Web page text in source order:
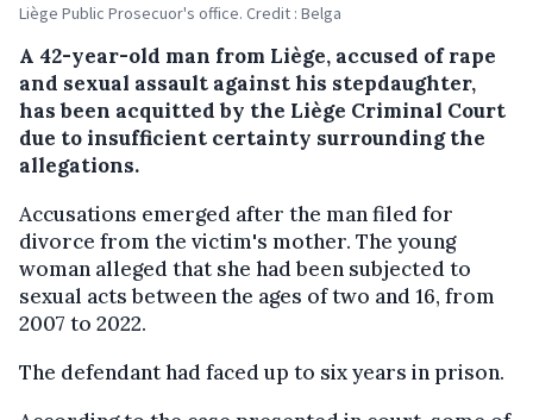
Liège Public Prosecuor's office. Credit : Belga
A 42-year-old man from Liège, accused of rape
and sexual assault against his stepdaughter,
has been acquitted by the Liège Criminal Court
due to insufficient certainty surrounding the
allegations.
Accusations emerged after the man filed for
divorce from the victim's mother. The young
woman alleged that she had been subjected to
sexual acts between the ages of two and 16, from
2007 to 2022.
The defendant had faced up to six years in prison.